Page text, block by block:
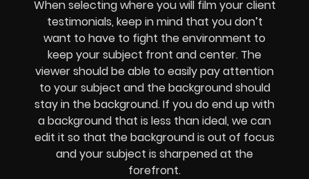
When selecting where you will film your client
testimonials, keep in mind that you don’t
want to have to fight the environment to
keep your subject front and center. The
viewer should be able to easily pay attention
to your subject and the background should
stay in the background. If you do end up with
a background that is less than ideal, we can
edit it so that the background is out of focus
and your subject is sharpened at the
forefront.